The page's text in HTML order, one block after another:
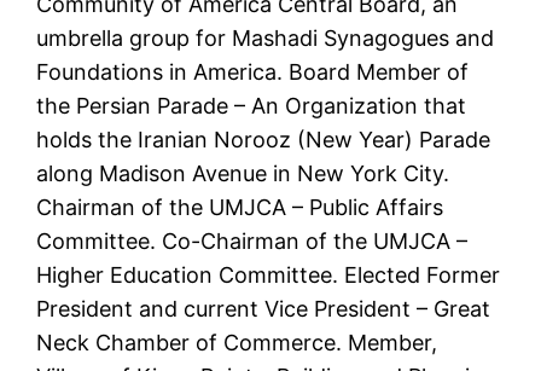
umbrella group for Mashadi Synagogues and
Foundations in America. Board Member of
the Persian Parade – An Organization that
holds the Iranian Norooz (New Year) Parade
along Madison Avenue in New York City.
Chairman of the UMJCA – Public Affairs
Committee. Co-Chairman of the UMJCA –
Higher Education Committee. Elected Former
President and current Vice President – Great
Neck Chamber of Commerce. Member,